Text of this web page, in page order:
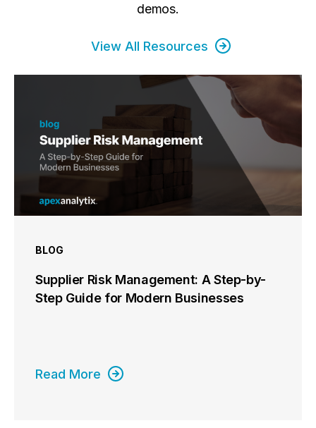
demos.
View All Resources
BLOG
Supplier Risk Management: A Step-by-
Step Guide for Modern Businesses
Read More